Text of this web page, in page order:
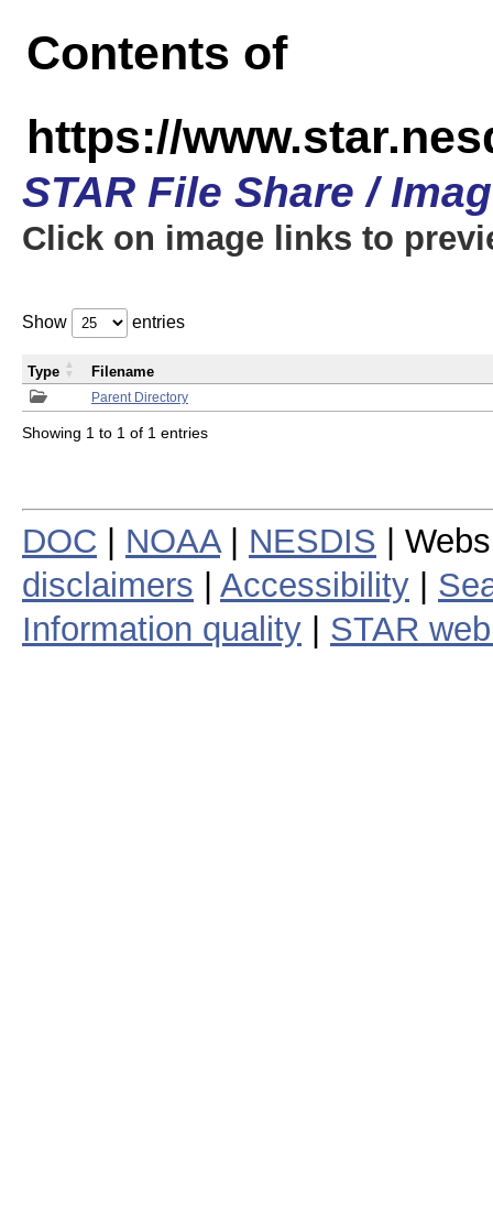
Contents of
https://
STAR File Share /
Click on image links to
Show entries
Parent Directory
Type Filename
Showing 1 to 1 of 1 entries
DOC NOAA| NESDIS |
disclaimers
Accessibility
Information quality
STAR